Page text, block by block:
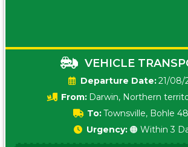
VEHICLE
Date:21/08/
From: Darwin, Northern
To:Townsville, Bohle
Urgency: 🟠 Within 3